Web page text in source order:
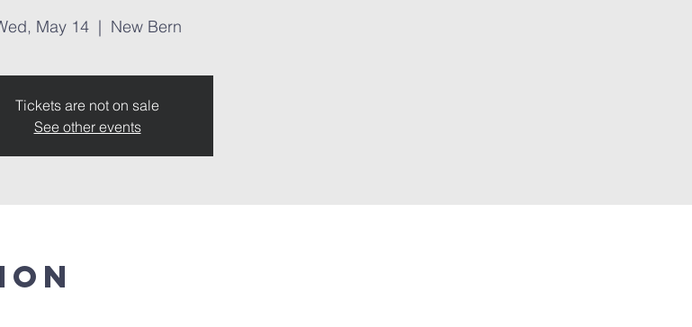
May 14
  |
New Bern
Tickets are not on sale
See other events